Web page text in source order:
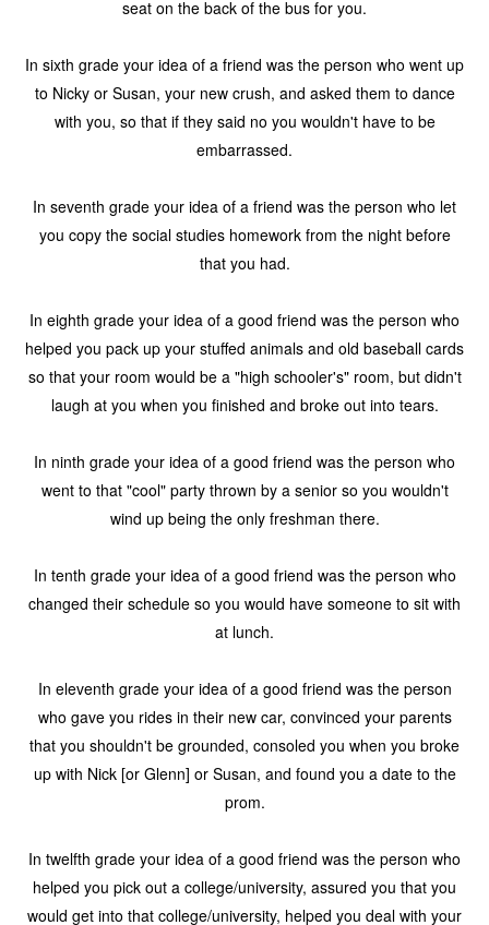
seat on the back of the bus for you.
In sixth grade your idea of a friend was the person who went up
to Nicky or Susan, your new crush, and asked them to dance
with you, so that if they said no you wouldn't have to be
embarrassed.
In seventh grade your idea of a friend was the person who let
you copy the social studies homework from the night before
that you had.
In eighth grade your idea of a good friend was the person who
helped you pack up your stuffed animals and old baseball cards
so that your room would be a "high schooler's" room, but didn't
laugh at you when you finished and broke out into tears.
In ninth grade your idea of a good friend was the person who
went to that "cool" party thrown by a senior so you wouldn't
wind up being the only freshman there.
In tenth grade your idea of a good friend was the person who
changed their schedule so you would have someone to sit with
at lunch.
In eleventh grade your idea of a good friend was the person
who gave you rides in their new car, convinced your parents
that you shouldn't be grounded, consoled you when you broke
up with Nick [or Glenn] or Susan, and found you a date to the
prom.
In twelfth grade your idea of a good friend was the person who
helped you pick out a college/university, assured you that you
would get into that college/university, helped you deal with your